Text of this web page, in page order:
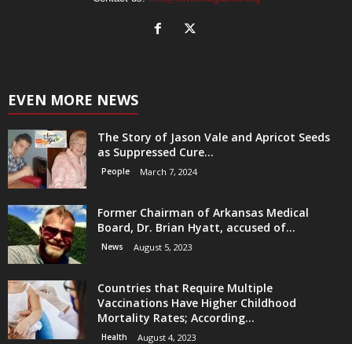
EVEN MORE NEWS
The Story of Jason Vale and Apricot Seeds
as Suppressed Cure...
People March 7, 2024
Former Chairman of Arkansas Medical
Board, Dr. Brian Hyatt, accused of...
News August 5, 2023
Countries that Require Multiple
Vaccinations Have Higher Childhood
Mortality Rates; According...
Health August 4, 2023